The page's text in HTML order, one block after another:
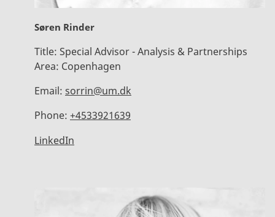
Søren Rinder
Title: Special Advisor - Analysis & Partnerships
Area: Copenhagen
Email: sorrin@um.dk
Phone: +4533921639
LinkedIn